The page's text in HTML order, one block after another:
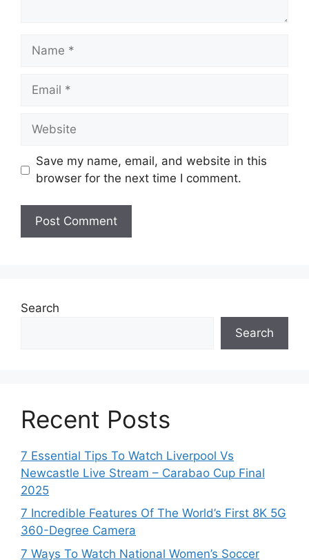
Name
Email
Website
Save my name, email, and website in this
browser for the next time I comment.
Search
Search
Recent Posts
7 Essential Tips To Watch Liverpool Vs
Newcastle Live Stream – Carabao Cup Final
2025
7 Incredible Features Of The World’s First 8K 5G
360-Degree Camera
7 Ways To Watch National Women’s Soccer